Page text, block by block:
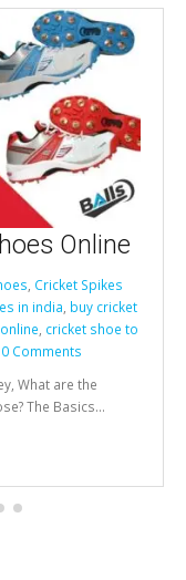
Online
Cricket Spikes
in india buy cricket
cricket shoe to
0 Comments
What are the
The Basics...